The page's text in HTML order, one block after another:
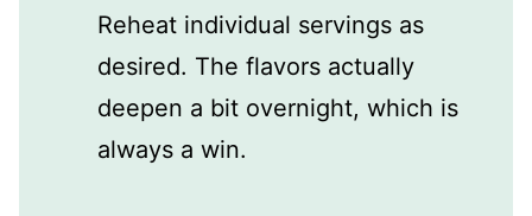
Reheat individual servings as
desired. The flavors actually
deepen a bit overnight, which is
always a win.